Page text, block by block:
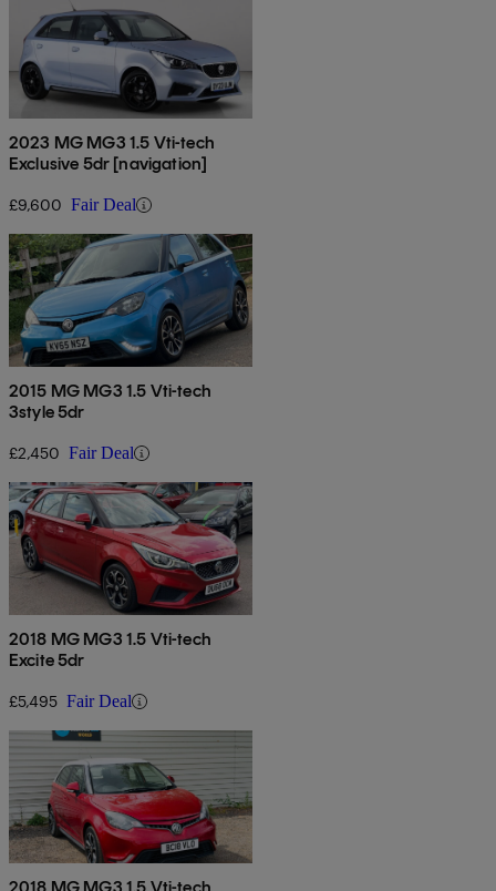
2023 MG MG3 1.5 Vti-tech
Exclusive 5dr [navigation]
£9,600 Fair Deal
2015 MG MG3 1.5 Vti-tech
3style 5dr
£2,450 Fair Deal
2018 MG MG3 1.5 Vti-tech
Excite 5dr
£5,495 Fair Deal